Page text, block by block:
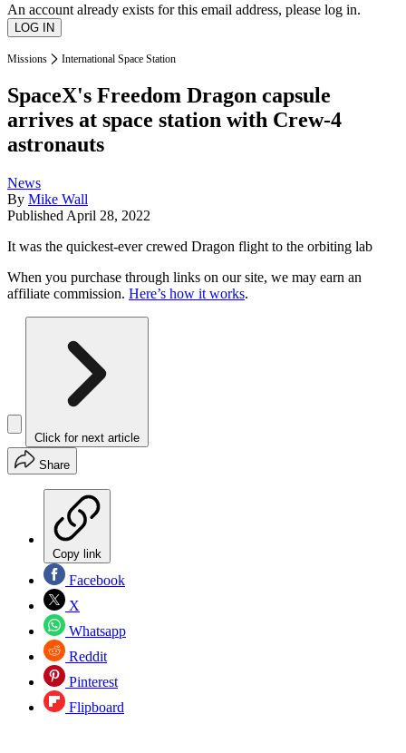
An account already exists for this email address, please log in.
Missions International Space Station
SpaceX's Freedom Dragon capsule
arrives at space station with Crew-4
astronauts
News
By Mike Wall
Published April 28, 2022
It was the quickest-ever crewed Dragon flight to the orbiting lab
When you purchase through links on our site, we may earn an
affiliate commission. Here’s how it works.
Click for next article
Share
Copy link
Facebook
X
Whatsapp
Reddit
Pinterest
Flipboard